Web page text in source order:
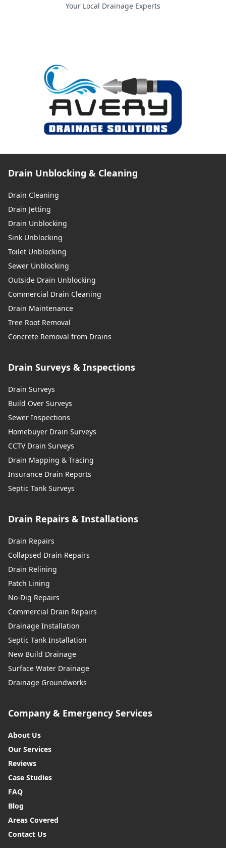
Your Local Drainage Experts
Drain Unblocking & Cleaning
Drain Cleaning
Drain Jetting
Drain Unblocking
Sink Unblocking
Toilet Unblocking
Sewer Unblocking
Outside Drain Unblocking
Commercial Drain Cleaning
Drain Maintenance
Tree Root Removal
Concrete Removal from Drains
Drain Surveys & Inspections
Drain Surveys
Build Over Surveys
Sewer Inspections
Homebuyer Drain Surveys
CCTV Drain Surveys
Drain Mapping & Tracing
Insurance Drain Reports
Septic Tank Surveys
Drain Repairs & Installations
Drain Repairs
Collapsed Drain Repairs
Drain Relining
Patch Lining
No-Dig Repairs
Commercial Drain Repairs
Drainage Installation
Septic Tank Installation
New Build Drainage
Surface Water Drainage
Drainage Groundworks
Company & Emergency Services
About Us
Our Services
Reviews
Case Studies
FAQ
Blog
Areas Covered
Contact Us